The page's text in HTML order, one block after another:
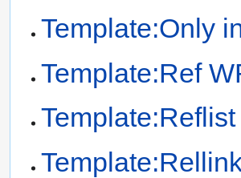
Template:Only
Template:Ref
Template:Reflist